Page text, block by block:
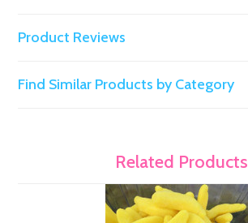
Product Reviews
Find Similar Products by Category
Related Products